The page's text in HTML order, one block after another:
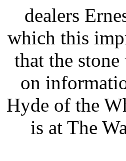
dealers
which this
that the
on
Hyde of the
is at The